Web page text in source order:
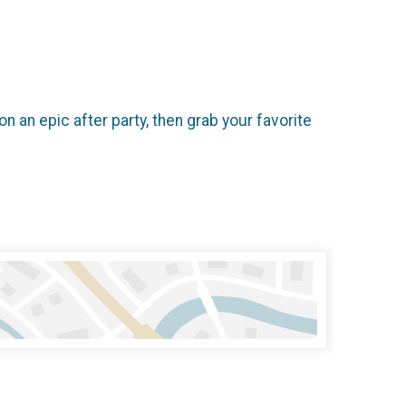
an epic after party, then grab your favorite